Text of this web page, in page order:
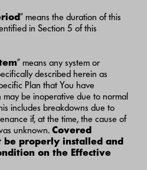
” means the duration of this
in Section 5 of this
” means any system or
described herein as
Plan that You have
may be inoperative due to normal
includes breakdowns due to
if, at the time, the cause of
unknown. Covered
be properly installed and
on the Effective